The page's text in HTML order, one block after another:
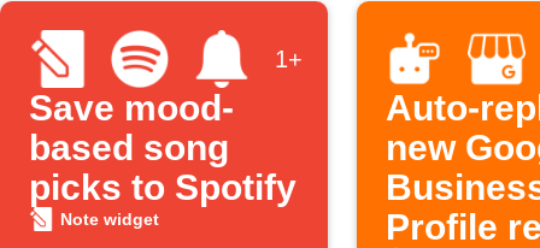
1+
Save mood-
based song
picks to Spotify
Note widget
Auto-
new
Profile